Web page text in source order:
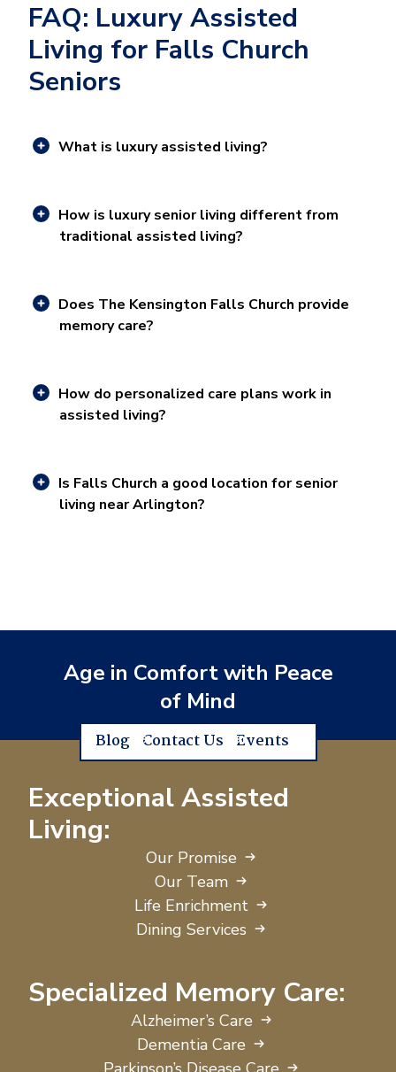
FAQ: Luxury Assisted
Living for Falls Church
Seniors
What is luxury assisted living?
How is luxury senior living different from
traditional assisted living?
Does The Kensington Falls Church provide
memory care?
How do personalized care plans work in
assisted living?
Is Falls Church a good location for senior
living near Arlington?
Age in Comfort with Peace
of Mind
Blog Contact Us Events
Exceptional Assisted
Living:
Our Promise
Our Team
Life Enrichment
Dining Services
Specialized Memory Care:
Alzheimer’s Care
Dementia Care